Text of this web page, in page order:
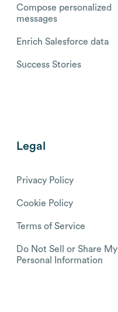
Compose personalized
messages
Enrich Salesforce data
Success Stories
Legal
Privacy Policy
Cookie Policy
Terms of Service
Do Not Sell or Share My
Personal Information